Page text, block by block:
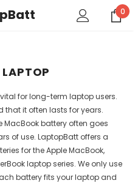
0
for long-term laptop users.
that it often lasts for years.
MacBook battery often goes
of use. LaptopBatt offers a
for the Apple MacBook,
laptop series. We only use
battery fits your laptop and